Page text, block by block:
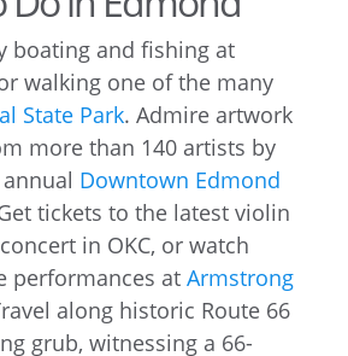
boating and fishing at
walking one of the many
State Park. Admire artwork
more than 140 artists by
Downtown Edmond
tickets to the latest violin
in OKC, or watch
performances at Armstrong
along historic Route 66
grub, witnessing a 66-